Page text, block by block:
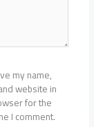
my name,
website in
for the
I comment.